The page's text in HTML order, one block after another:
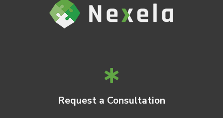
Request a Consultation